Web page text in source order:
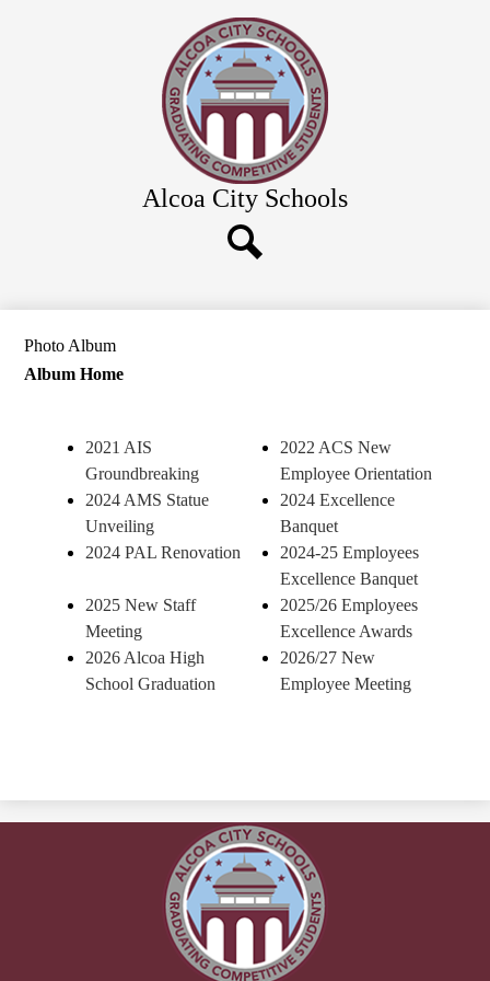
to
main
content
Alcoa City Schools
Parents & Community
Photo Album
Album Home
2021 AIS
Groundbreaking
2022 ACS New
Employee Orientation
2024 AMS Statue
Unveiling
2024 Excellence
Banquet
2024 PAL Renovation
2024-25 Employees
Excellence Banquet
2025 New Staff
Meeting
2025/26 Employees
Excellence Awards
2026 Alcoa High
School Graduation
2026/27 New
Employee Meeting